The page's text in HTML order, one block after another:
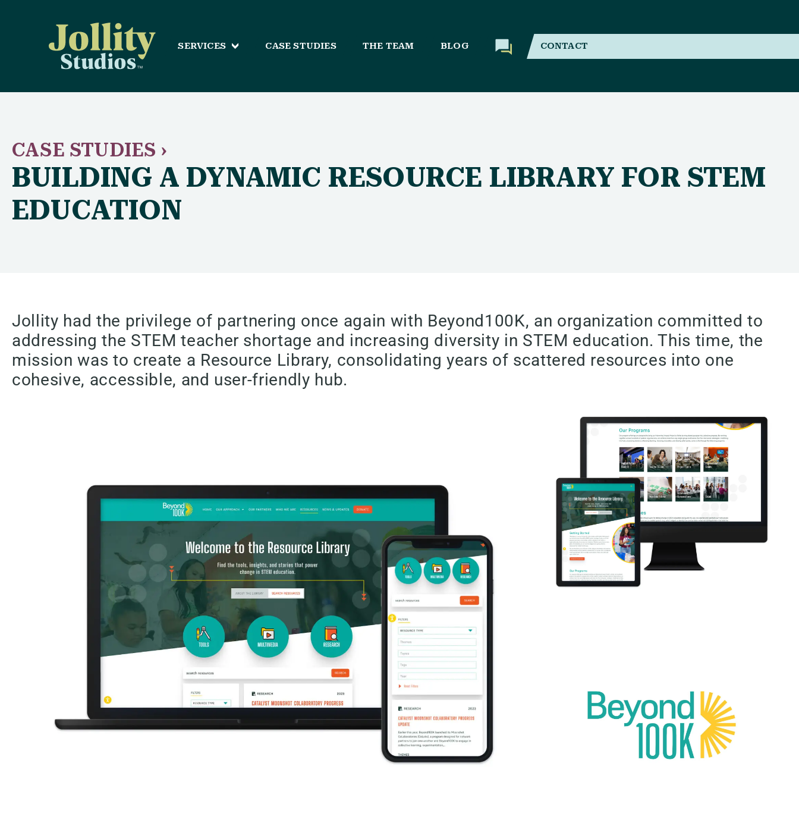
SERVICES CASE STUDIES THE TEAM BLOG CONTACT
CASE STUDIES ›
BUILDING A DYNAMIC RESOURCE LIBRARY FOR STEM
EDUCATION
Jollity had the privilege of partnering once again with Beyond100K, an organization committed to
addressing the STEM teacher shortage and increasing diversity in STEM education. This time, the
mission was to create a Resource Library, consolidating years of scattered resources into one
cohesive, accessible, and user-friendly hub.